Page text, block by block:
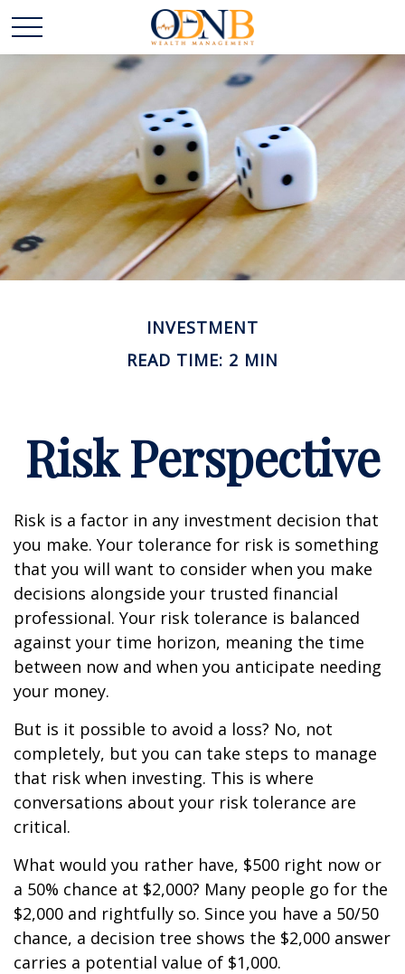
INVESTMENT
READ TIME: 2 MIN
Risk Perspective
Risk is a factor in any investment decision that
you make. Your tolerance for risk is something
that you will want to consider when you make
decisions alongside your trusted financial
professional. Your risk tolerance is balanced
against your time horizon, meaning the time
between now and when you anticipate needing
your money.
But is it possible to avoid a loss? No, not
completely, but you can take steps to manage
that risk when investing. This is where
conversations about your risk tolerance are
critical.
What would you rather have, $500 right now or
a 50% chance at $2,000? Many people go for the
$2,000 and rightfully so. Since you have a 50/50
chance, a decision tree shows the $2,000 answer
carries a potential value of $1,000.